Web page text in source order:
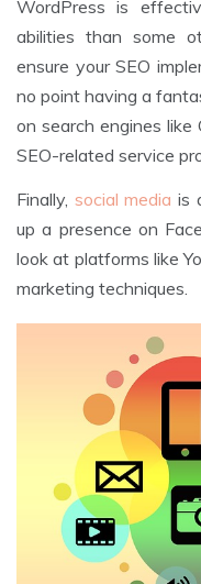
WordPress is
abilities than some
ensure your SEO
no point having a
on search engines like
SEO-related service
Finally, social media is
up a presence on
look at platforms like
marketing techniques.